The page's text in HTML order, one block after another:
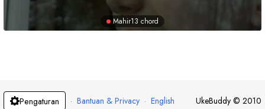
Mahir13 chord
Pengaturan · Bantuan & Privacy · English UkeBuddy © 2010